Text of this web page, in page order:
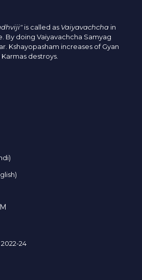
is called as Vaiyavachcha in
By doing Vaiyavachcha Samyag
Kshayopasham increases of Gyan
destroys.
24